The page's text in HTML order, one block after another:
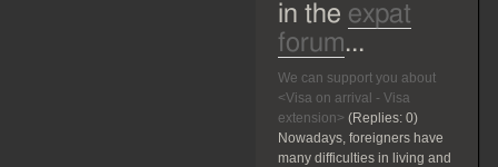
in the expat
forum...
We can support you about
<Visa on arrival - Visa
extension> (Replies: 0)
Nowadays, foreigners have
many difficulties in living and